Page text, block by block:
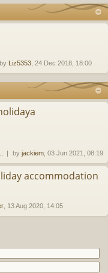
by Liz5353 , 24 Dec 2018, 18:00
by jackiem , 03 Jun 2021, 08:19
accommodation
, 13 Aug 2020, 14:05